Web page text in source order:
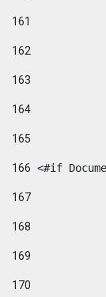
161
162
163
164
165
166 <#if
167
168
169
170